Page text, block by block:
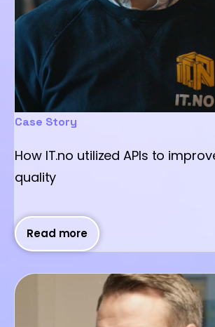
Case Story
How IT.no utilized APIs to
quality
Read more